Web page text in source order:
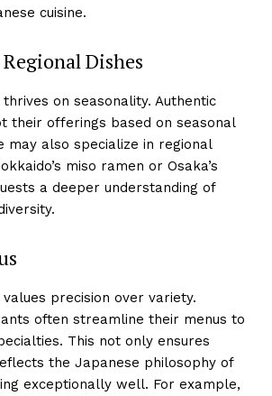
cuisine.
Dishes
on seasonality. Authentic
their offerings based on seasonal
may also specialize in regional
miso ramen or Osaka’s
a deeper understanding of
precision over variety.
often streamline their menus to
This not only ensures
the Japanese philosophy of
exceptionally well. For example,